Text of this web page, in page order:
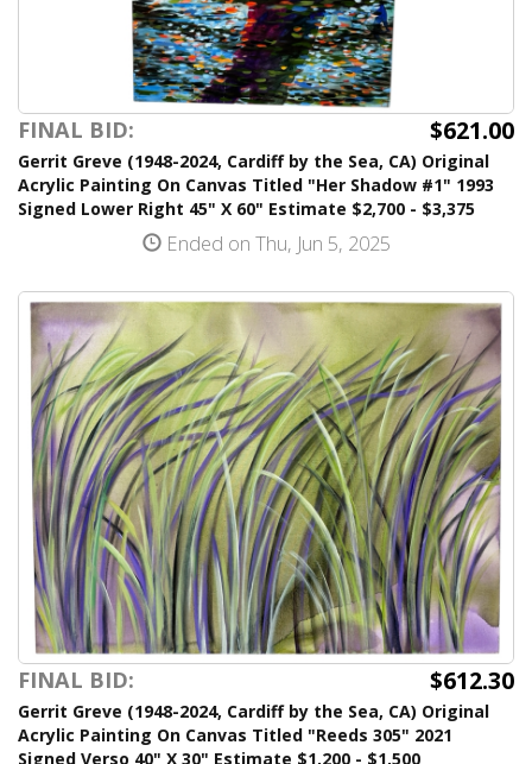
FINAL BID: $621.00
Gerrit Greve (1948-2024, Cardiff by the Sea, CA) Original
Acrylic Painting On Canvas Titled "Her Shadow #1" 1993
Signed Lower Right 45" X 60" Estimate $2,700 - $3,375
Ended on Thu, Jun 5, 2025
FINAL BID: $612.30
Gerrit Greve (1948-2024, Cardiff by the Sea, CA) Original
Acrylic Painting On Canvas Titled "Reeds 305" 2021
Signed Verso 40" X 30" Estimate $1,200 - $1,500